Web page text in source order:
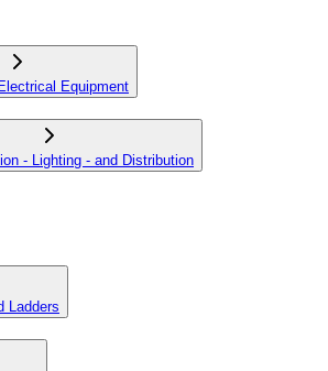
Equipment
- Lighting - and Distribution
Ladders